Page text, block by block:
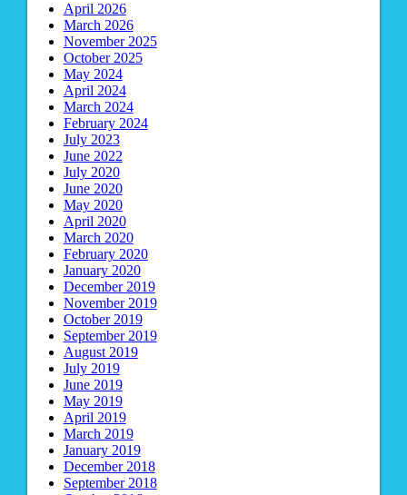
April 2026
March 2026
November 2025
October 2025
May 2024
April 2024
March 2024
February 2024
July 2023
June 2022
July 2020
June 2020
May 2020
April 2020
March 2020
February 2020
January 2020
December 2019
November 2019
October 2019
September 2019
August 2019
July 2019
June 2019
May 2019
April 2019
March 2019
January 2019
December 2018
September 2018